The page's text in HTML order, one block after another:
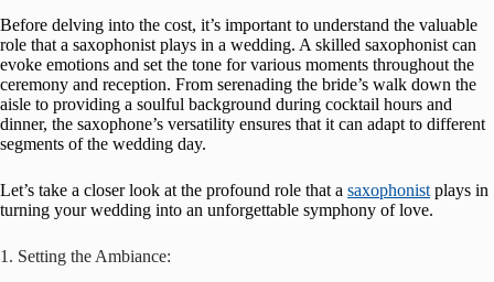
Before delving into the cost, it’s important to understand the valuable
role that a saxophonist plays in a wedding. A skilled saxophonist can
evoke emotions and set the tone for various moments throughout the
ceremony and reception. From serenading the bride’s walk down the
aisle to providing a soulful background during cocktail hours and
dinner, the saxophone’s versatility ensures that it can adapt to different
segments of the wedding day.
Let’s take a closer look at the profound role that a saxophonistplays in
turning your wedding into an unforgettable symphony of love.
1. Setting the Ambiance: